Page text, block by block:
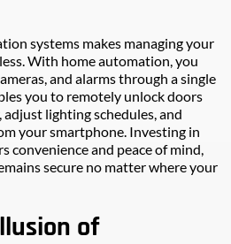
systems makes managing your
With home automation, you
and alarms through a single
you to remotely unlock doors
lighting schedules, and
your smartphone. Investing in
convenience and peace of mind,
secure no matter where your
of